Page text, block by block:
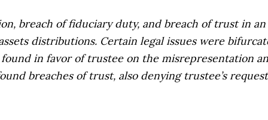
breach of fiduciary duty, and breach of trust in
distributions. Certain legal issues were
in favor of trustee on the misrepresentation
breaches of trust, also denying trustee’s